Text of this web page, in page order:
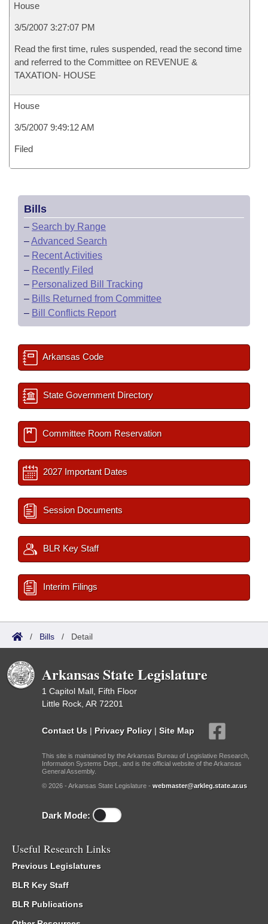
House
3/5/2007 3:27:07 PM
Read the first time, rules suspended, read the second time
and referred to the Committee on REVENUE &
TAXATION- HOUSE
House
3/5/2007 9:49:12 AM
Filed
Bills
– Search by Range
–Advanced Search
– Recent Activities
– Recently Filed
– Personalized Bill Tracking
– Bills Returned from Committee
– Bill Conflicts Report
Arkansas Code
State Government Directory
Committee Room Reservation
2027 Important Dates
Session Documents
BLR Key Staff
Interim Filings
/ Bills / Detail
Arkansas State Legislature
1 Capitol Mall, Fifth Floor
Little Rock, AR 72201
Contact Us | Privacy Policy | Site Map
This site is maintained by the Arkansas Bureau of Legislative Research,
Information Systems Dept., and is the official website of the Arkansas
General Assembly.
© 2026 - Arkansas State Legislature - webmaster@arkleg.state.ar.us
Dark Mode:
Useful Research Links
Previous Legislatures
BLR Key Staff
BLR Publications